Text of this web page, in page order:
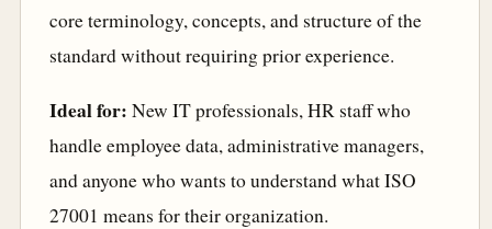
core terminology, concepts, and structure of the
standard without requiring prior experience.
Ideal for: New IT professionals, HR staff who
handle employee data, administrative managers,
and anyone who wants to understand what ISO
27001 means for their organization.